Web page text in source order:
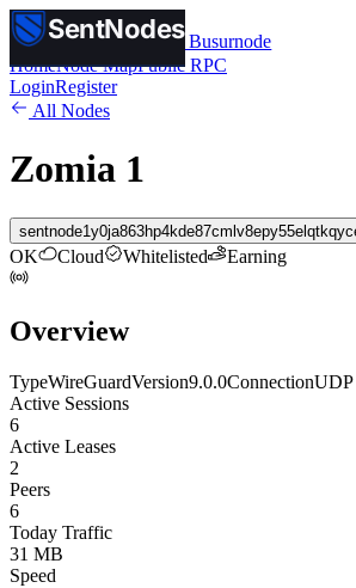
SentNodes
SentNodesby Busurnode
HomeNode MapPublic RPC
LoginRegister
All Nodes
Zomia 1
OK Cloud Whitelisted Earning
Overview
TypeWireGuardVersion9.0.0ConnectionUDP
Active Sessions
6
Active Leases
2
Peers
6
Today Traffic
31 MB
Speed